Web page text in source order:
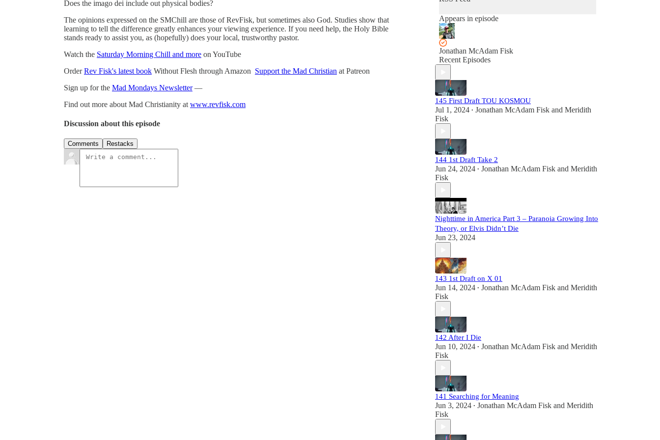
Does the imago dei include out physical bodies?
The opinions expressed on the SMChill are those of RevFisk, but sometimes also God. Studies show that
learning to tell the difference greatly enhances your viewing experience. If you need help, the Holy Bible
stands ready to assist you, as (hopefully) does your local, trustworthy pastor.
Watch the Saturday Morning Chill and more on YouTube
OrderRev Fisk's latest book Without Flesh through Amazon Support the Mad Christian at Patreon
Sign up for the Mad Mondays Newsletter—
Find out more about Mad Christianity at www.revfisk.com
Discussion about this episode
Comments Restacks
Appears in episode
Jonathan McAdam Fisk
Recent Episodes
145 First Draft TOU KOSMOU
Jul 1, 2024 • Jonathan McAdam Fisk and Meridith
Fisk
144 1st Draft Take 2
Jun 24, 2024 • Jonathan McAdam Fisk and Meridith
Fisk
Nighttime in America Part 3 – Paranoia Growing Into
Theory, or Elvis Didn’t Die
Jun 23, 2024
143 1st Draft on X 01
Jun 14, 2024 • Jonathan McAdam Fisk and Meridith
Fisk
142 After I Die
Jun 10, 2024 • Jonathan McAdam Fisk and Meridith
Fisk
141 Searching for Meaning
Jun 3, 2024 • Jonathan McAdam Fisk and Meridith
Fisk